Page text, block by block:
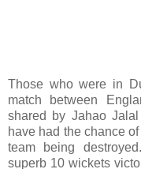
Those who were in
match between
shared by Jahao
have had the chance
team being
superb 10 wickets